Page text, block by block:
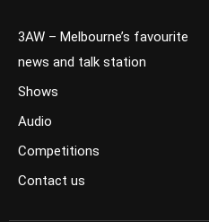
3AW – Melbourne’s favourite
news and talk station
Shows
Audio
Competitions
Contact us